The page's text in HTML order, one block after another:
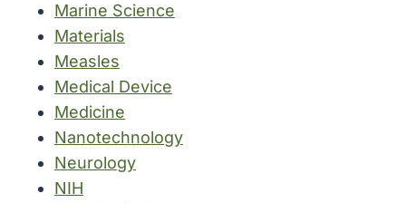
Marine Science
Materials
Measles
Medical Device
Medicine
Nanotechnology
Neurology
NIH